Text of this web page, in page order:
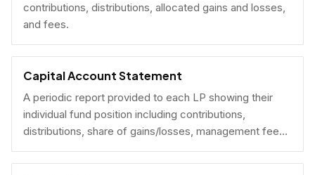
contributions, distributions, allocated gains and losses,
and fees.
Capital Account Statement
A periodic report provided to each LP showing their
individual fund position including contributions,
distributions, share of gains/losses, management fees,
and current NAV.